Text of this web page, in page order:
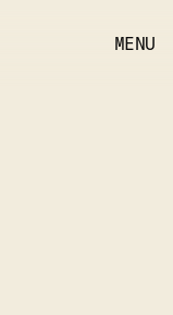
MENU